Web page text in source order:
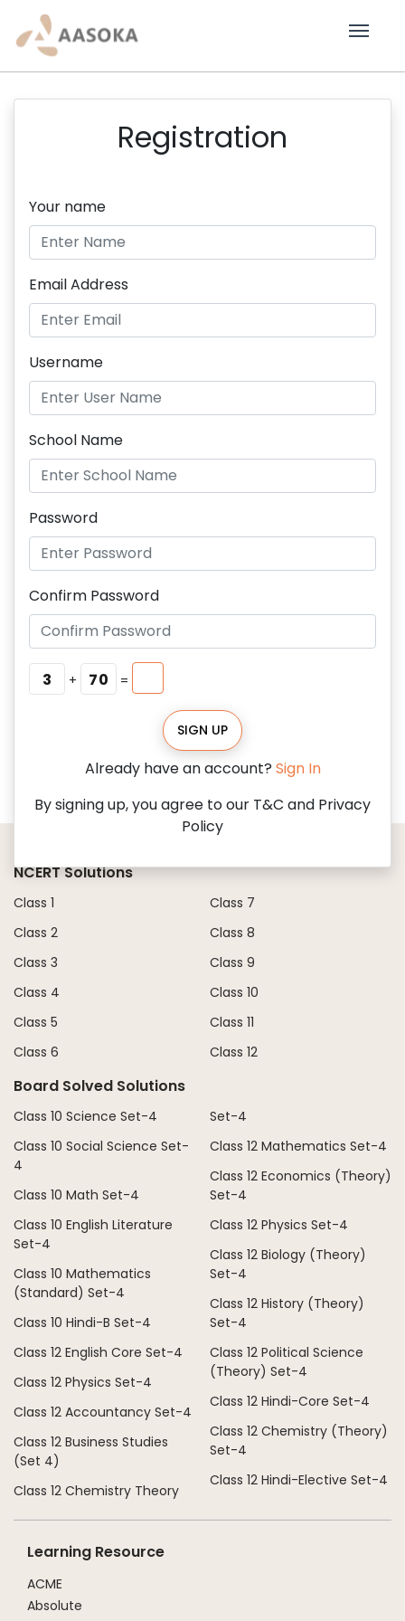
Registration
Your name
Email Address
Username
School Name
Password
Confirm Password
3 + 70 =
SIGN UP
Already have an account? Sign In
By signing up, you agree to our T&C and Privacy
Policy
NCERT Solutions
Class 1
Class 2
Class 3
Class 4
Class 5
Class 6
Class 7
Class 8
Class 9
Class 10
Class 11
Class 12
Board Solved Solutions
Class 10 Science Set-4
Class 10 Social Science Set-
4
Class 10 Math Set-4
Class 10 English Literature
Set-4
Class 10 Mathematics
(Standard) Set-4
Class 10 Hindi-B Set-4
Class 12 English Core Set-4
Class 12 Physics Set-4
Class 12 Accountancy Set-4
Class 12 Business Studies
(Set 4)
Class 12 Chemistry Theory
Set-4
Class 12 Mathematics Set-4
Class 12 Economics (Theory)
Set-4
Class 12 Physics Set-4
Class 12 Biology (Theory)
Set-4
Class 12 History (Theory)
Set-4
Class 12 Political Science
(Theory) Set-4
Class 12 Hindi-Core Set-4
Class 12 Chemistry (Theory)
Set-4
Class 12 Hindi-Elective Set-4
Learning Resource
ACME
Absolute